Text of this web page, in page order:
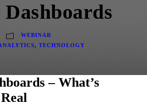
WEBINAR
, TECHNOLOGY
– What’s